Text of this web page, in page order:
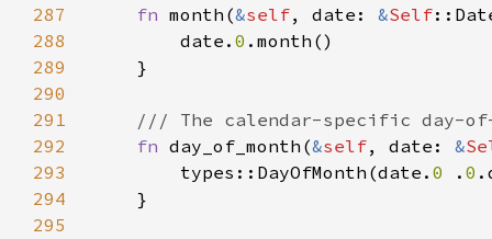
287
fn month(&self, date: &Self
288
        date.
0
289
290
291
292
fn day_of_month(&self, date: &
293
        types::DayOfMonth(date.
0 . 0
294
295